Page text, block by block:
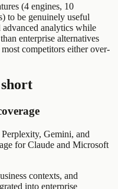
(4 engines, 10
to be genuinely useful
analytics while
enterprise alternatives
competitors either over-
Gemini, and
for Claude and Microsoft
contexts, and
into enterprise